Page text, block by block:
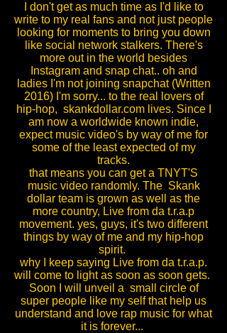
I don't get as much time as I'd like to
write to my real fans and not just people
looking for moments to bring you down
like social network stalkers. There's
more out in the world besides
Instagram and snap chat.. oh and
ladies I'm not joining snapchat (Written
2016) I'm sorry... to the real lovers of
hip-hop, skankdollar.com lives. Since I
am now a worldwide known indie,
expect music video's by way of me for
some of the least expected of my
tracks.
that means you can get a TNYT'S
music video randomly. The Skank
dollar team is grown as well as the
more country, Live from da t.r.a.p
movement. yes, guys, it's two different
things by way of me and my hip-hop
spirit.
why I keep saying Live from da t.r.a.p.
wi ll come to light as soon as soon gets.
Soon I will unveil a small circle of
super people like my self that help us
understand and love rap music for what
it is forever...